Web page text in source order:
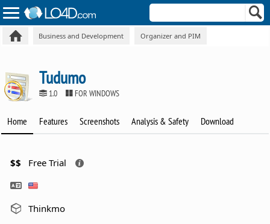
Business and Development Organizer and PIM
Tudumo
1.0 FOR WINDOWS
Home Features Screenshots Analysis & Safety Download
$$ Free Trial
Thinkmo